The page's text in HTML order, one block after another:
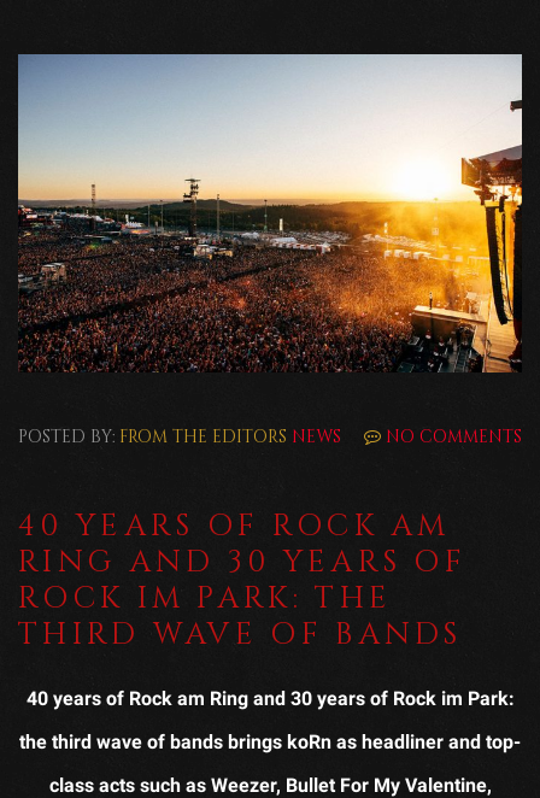
POSTED BY: FROM THE EDITORS NEWS NO COMMENTS
40 YEARS OF ROCK AM
RING AND 30 YEARS OF
ROCK IM PARK: THE
THIRD WAVE OF BANDS
40 years of Rock am Ring and 30 years of Rock im Park:
the third wave of bands brings koRn as headliner and top-
class acts such as Weezer, Bullet For My Valentine,